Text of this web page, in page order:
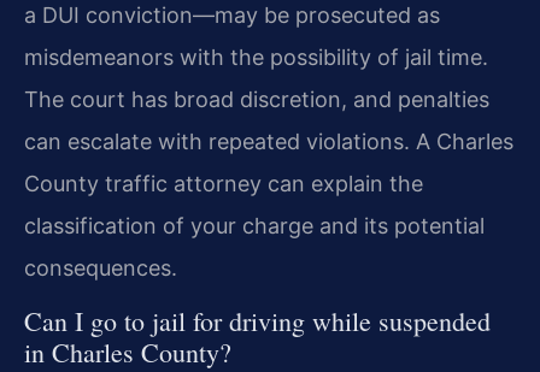
a DUI conviction—may be prosecuted as
misdemeanors with the possibility of jail time.
The court has broad discretion, and penalties
can escalate with repeated violations. A Charles
County traffic attorney can explain the
classification of your charge and its potential
consequences.
Can I go to jail for driving while suspended
in Charles County?